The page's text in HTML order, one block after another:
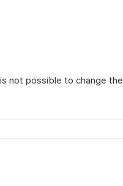
not possible to change the